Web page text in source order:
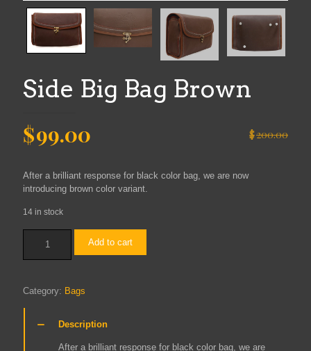
Side Big Bag Brown
$200.00
Original
price
was:
$200.00.
$99.00
is:
$99.00.
After a brilliant response for black color bag, we are now
introducing brown color variant.
14 in stock
Bag
quantity
Add to cart
Category: Bags
Description
After a brilliant response for black color bag, we are